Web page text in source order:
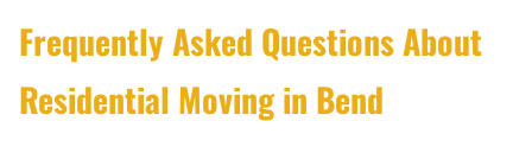
Frequently Asked Questions About
Residential Moving in Bend